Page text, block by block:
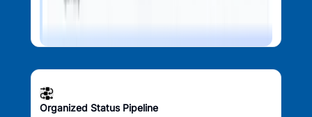
Organized Status Pipeline